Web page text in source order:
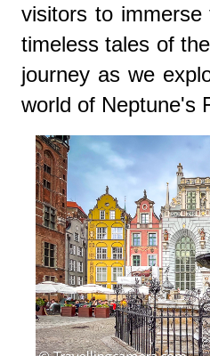
visitors to
timeless tales of
journey as we
world of Neptune's